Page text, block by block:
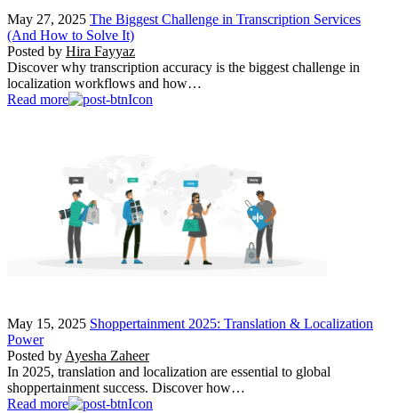
May 27, 2025 The Biggest Challenge in Transcription Services
(And How to Solve It)
Posted by Hira Fayyaz
Discover why transcription accuracy is the biggest challenge in
localization workflows and how…
Read more
May 15, 2025 Shoppertainment 2025: Translation & Localization
Power
Posted by Ayesha Zaheer
In 2025, translation and localization are essential to global
shoppertainment success. Discover how…
Read more